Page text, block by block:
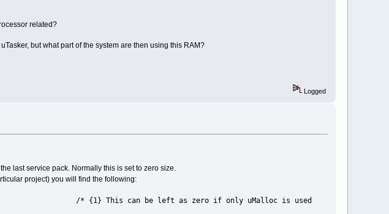
related?
but what part of the system are then using this RAM?
Logged
last service pack. Normally this is set to zero size.
project) you will find the following:
be left as zero if only uMalloc is used